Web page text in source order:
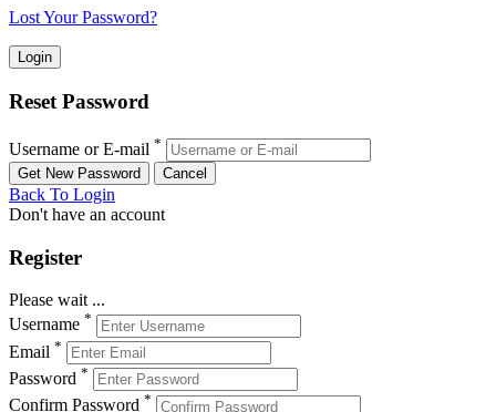
Lost Your Password?
Reset Password
Username or E-mail *
Back To Login
Don't have an account
Register
Please wait ...
Username *
Email *
Password *
Confirm Password *